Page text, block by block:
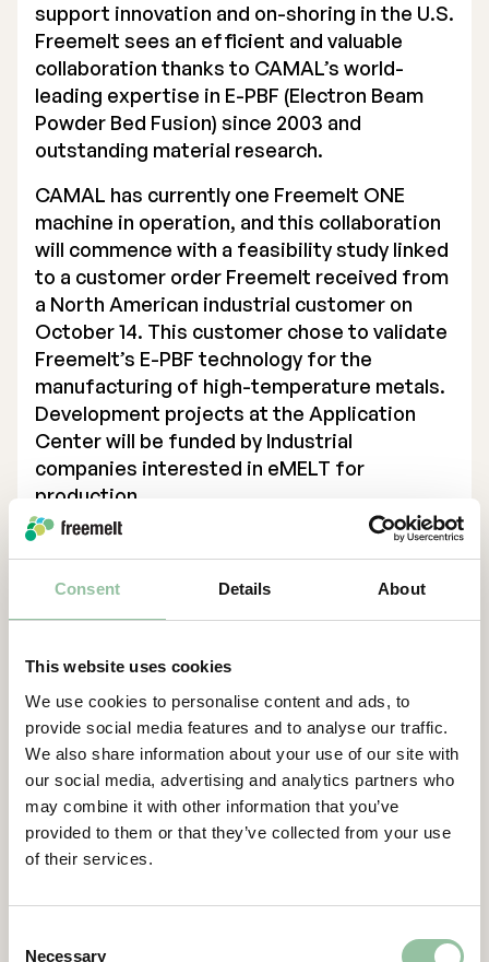
Consent Details About
This website uses cookies
We use cookies to personalise content and ads, to
provide social media features and to analyse our traffic.
We also share information about your use of our site with
our social media, advertising and analytics partners who
may combine it with other information that you’ve
provided to them or that they’ve collected from your use
of their services.
Necessary
Executive Management
Certified Adviser
General Meetings
Articles of Association
Company Description
support innovation and on-shoring in the U.S.
Freemelt sees an efficient and valuable
collaboration thanks to CAMAL’s world-
leading expertise in E-PBF (Electron Beam
Powder Bed Fusion) since 2003 and
outstanding material research.
CAMAL has currently one Freemelt ONE
machine in operation, and this collaboration
will commence with a feasibility study linked
to a customer order Freemelt received from
a North American industrial customer on
October 14. This customer chose to validate
Freemelt’s E-PBF technology for the
manufacturing of high-temperature metals.
Development projects at the Application
Center will be funded by Industrial
companies interested in eMELT for
production.
“Partnering with NC State University,
through its renowned CAMAL center, is a
vital step in our U.S. expansion. The
Application Center will meet the growing
concept projects, helping companies
transition to serial production and advancing
our position in critical sectors such as
defense, energy, and medical technology”,
says Daniel Gidlund, CEO Freemelt.
Contacts
Daniel Gidlund, CEO